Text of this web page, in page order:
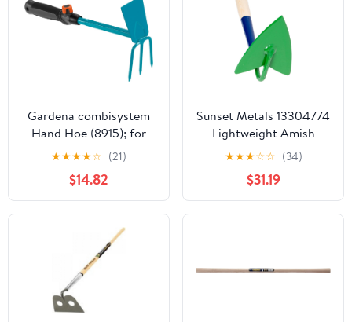
Gardena combisystem
Hand Hoe (8915); for
loosening and aerating
Soil (Made Steel);6.5 cm
Width 08915-20
★★★★☆ (21)
$14.82
Sunset Metals 13304774
Lightweight Amish
Made Furrowing Hoe
Steel Blade 54"
★★★☆☆ (34)
$31.19